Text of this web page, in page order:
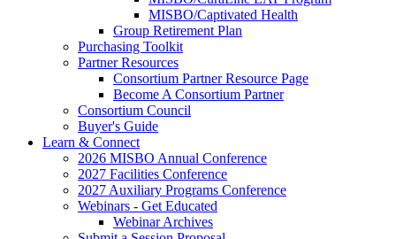
MISBO/Captivated Health
Group Retirement Plan
Purchasing Toolkit
Partner Resources
Consortium Partner Resource Page
Become A Consortium Partner
Consortium Council
Buyer's Guide
Learn & Connect
2026 MISBO Annual Conference
2027 Facilities Conference
2027 Auxiliary Programs Conference
Webinars - Get Educated
Webinar Archives